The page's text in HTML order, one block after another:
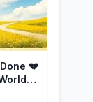
💔